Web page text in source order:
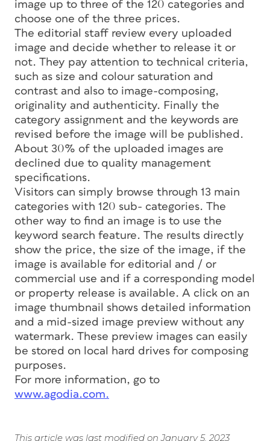
image up to three of the 120 categories and
choose one of the three prices.
The editorial staff review every uploaded
image and decide whether to release it or
not. They pay attention to technical criteria,
such as size and colour saturation and
contrast and also to image-composing,
originality and authenticity. Finally the
category assignment and the keywords are
revised before the image will be published.
About 30% of the uploaded images are
declined due to quality management
specifications.
Visitors can simply browse through 13 main
categories with 120 sub- categories. The
other way to find an image is to use the
keyword search feature. The results directly
show the price, the size of the image, if the
image is available for editorial and / or
commercial use and if a corresponding model
or property release is available. A click on an
image thumbnail shows detailed information
and a mid-sized image preview without any
watermark. These preview images can easily
be stored on local hard drives for composing
purposes.
For more information, go to
www.agodia.com.
This article was last modified on January 5, 2023